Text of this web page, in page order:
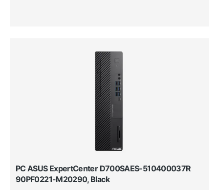
PC ASUS ExpertCenter D700SAES-510400037R
90PF0221-M20290, Black